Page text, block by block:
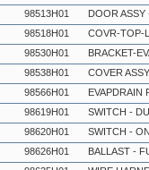
98513H01
DOOR ASSY
98518H01
COVR-TOP-
98530H01
BRACKET-
98538H01
COVER
98566H01
EVAPDRAIN
98619H01
SWITCH -
98620H01
SWITCH -
98626H01
BALLAST -